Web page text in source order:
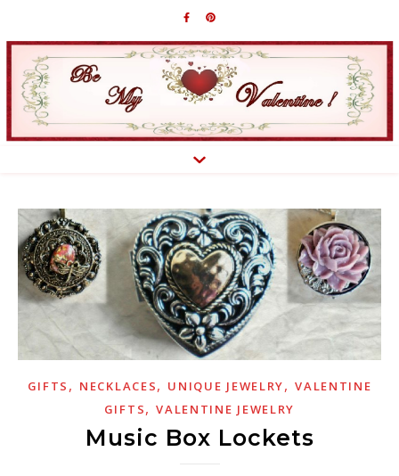
GIFTS , NECKLACES, UNIQUE JEWELRY,VALENTINE
GIFTS,VALENTINE JEWELRY
Music Box Lockets